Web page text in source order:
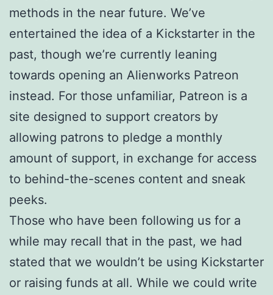
methods in the near future. We’ve
entertained the idea of a Kickstarter in the
past, though we’re currently leaning
towards opening an Alienworks Patreon
instead. For those unfamiliar, Patreon is a
site designed to support creators by
allowing patrons to pledge a monthly
amount of support, in exchange for access
to behind-the-scenes content and sneak
peeks.
Those who have been following us for a
while may recall that in the past, we had
stated that we wouldn’t be using Kickstarter
or raising funds at all. While we could write